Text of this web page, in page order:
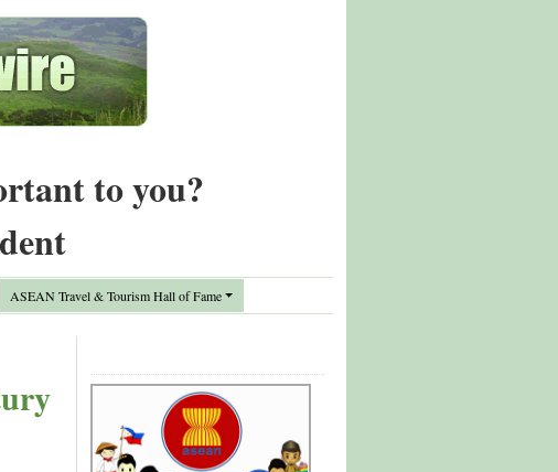
to you?
ASEAN Travel & Tourism Hall of Fame